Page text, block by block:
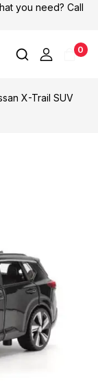
you need? Call
0
X-Trail SUV